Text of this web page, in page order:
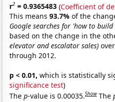
r2 = 0.9365483 (Coefficient of
This means93.7%of the
Google searches for 'how to
based on the change in the
elevator and escalator sales)
through 2012.
p < 0.01, which is statistically
significance test)
Thep-value is 0.00035.Show The